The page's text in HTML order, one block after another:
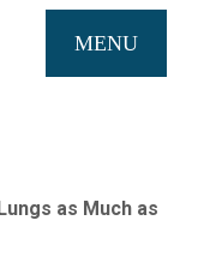
MENU
as Much as